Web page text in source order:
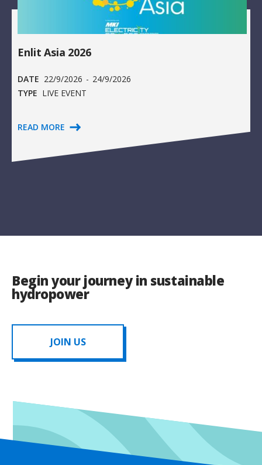
Enlit Asia 2026
DATE 22/9/2026 - 24/9/2026
TYPE LIVE EVENT
READ MORE
Begin your journey in sustainable
hydropower
JOIN US